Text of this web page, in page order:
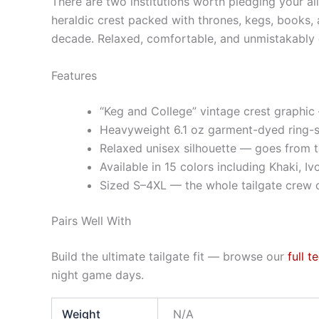
heraldic crest packed with thrones, kegs,
decade. Relaxed, comfortable, and
Features
“Keg and College” vintage crest
Heavyweight 6.1 oz garment-dyed
Relaxed unisex silhouette — goes from
Available in 15 colors including Khaki,
Sized S–4XL — the whole tailgate crew
Pairs Well With
Build the ultimate tailgate fit — browse our full
night game days.
Weight N/A